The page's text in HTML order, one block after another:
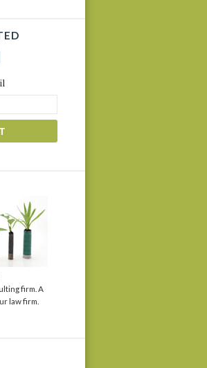
website
firm. A
law firm.